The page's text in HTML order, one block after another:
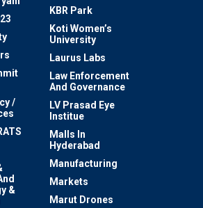
/
&
KBR Park
Koti Women’s
University
Laurus Labs
Law Enforcement
And Governance
LV Prasad Eye
Institue
Malls In
Hyderabad
Manufacturing
Markets
Marut Drones